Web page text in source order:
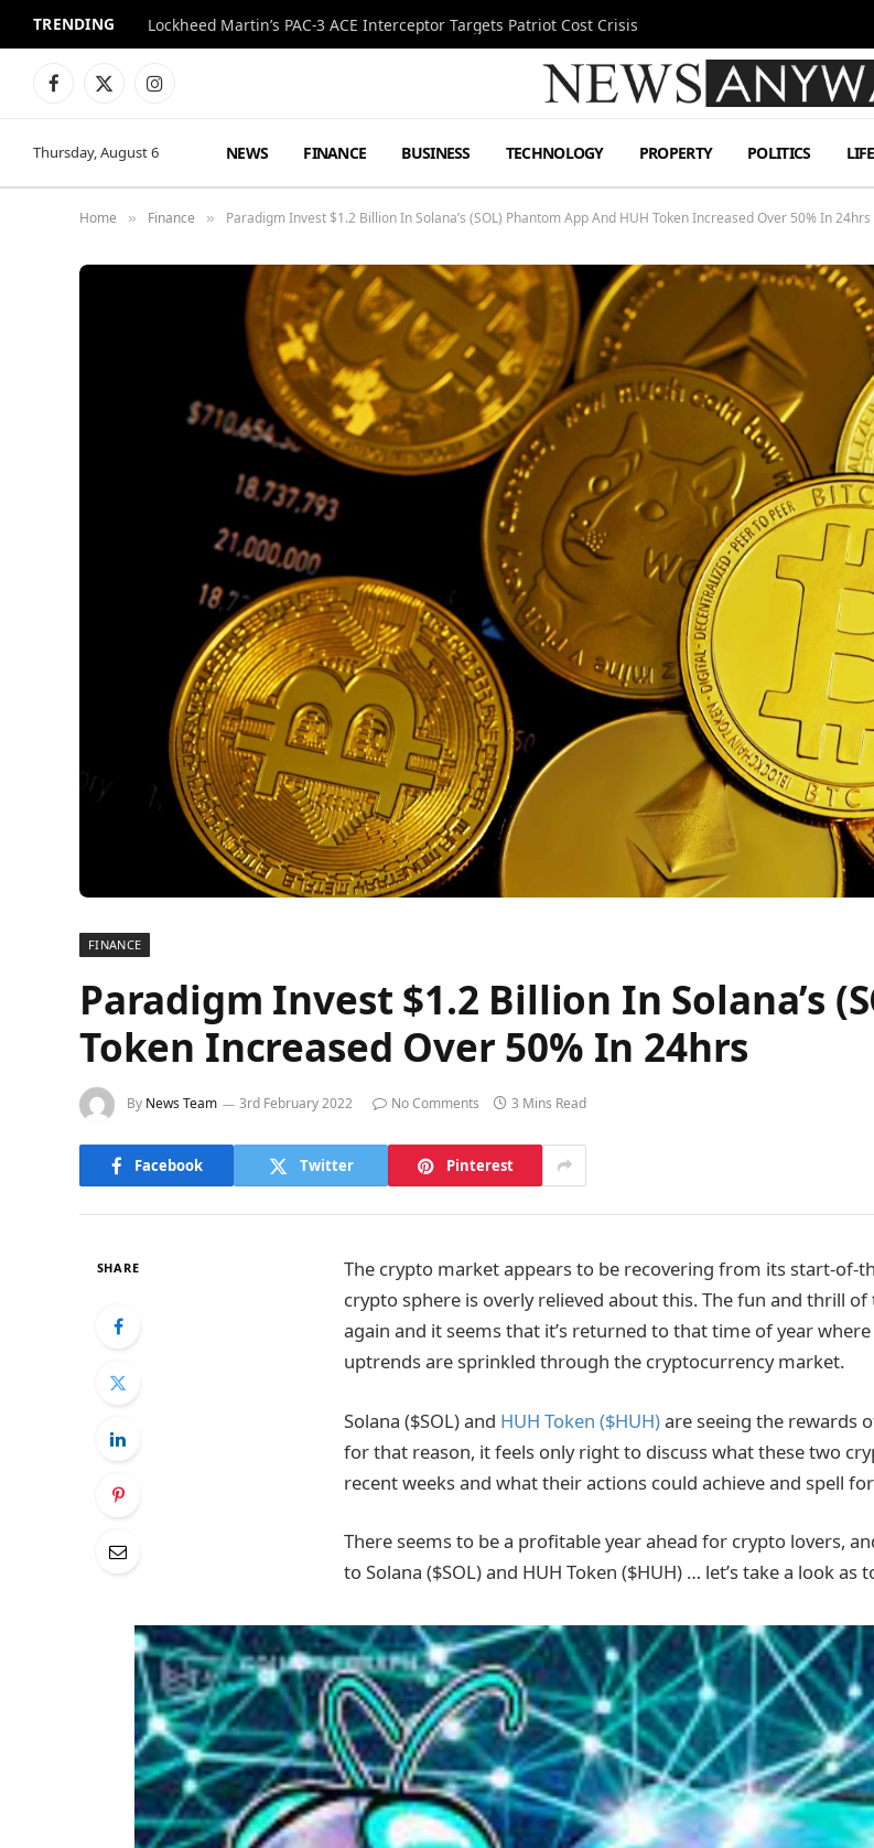
TRENDING Lockheed Martin’s PAC-3 ACE Interceptor Targets Patriot Cost Crisis
Facebook
X
Instagram
Thursday, August 6 NEWS FINANCE BUSINESS TECHNOLOGY PROPERTY POLITICS
Home » Finance » Paradigm Invest $1.2 Billion In Solana’s (SOL) Phantom App And HUH Token Increased Over 50% In 24hrs
FINANCE
Paradigm Invest $1.2 Billion In Solana’s
Token Increased Over 50% In 24hrs
By News Team 3rd February 2022 No Comments 3 Mins Read
Facebook Twitter Pinterest
SHARE
The crypto market appears to be recovering from its start-of-
crypto sphere is overly relieved about this. The fun and thrill
again and it seems that it’s returned to that time of year
uptrends are sprinkled through the cryptocurrency market.
Solana ($SOL) and HUH Token ($HUH)are seeing the rewards
for that reason, it feels only right to discuss what these two
recent weeks and what their actions could achieve and spell
There seems to be a profitable year ahead for crypto lovers,
to Solana ($SOL) and HUH Token ($HUH) … let’s take a look as